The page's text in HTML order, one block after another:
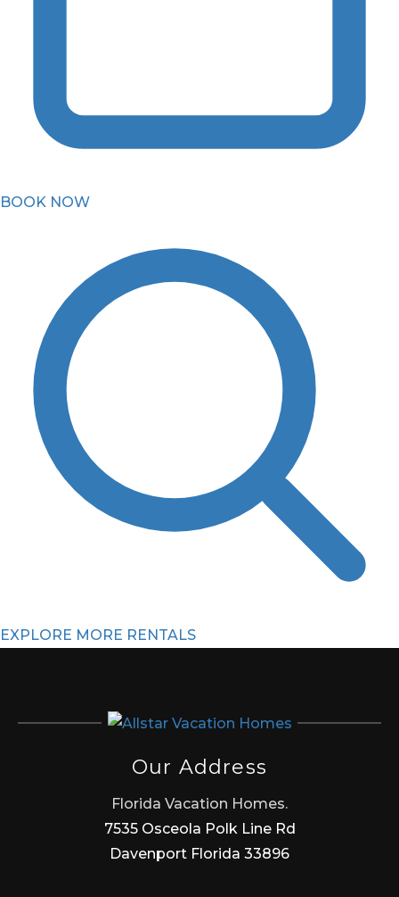
BOOK NOW
EXPLORE MORE RENTALS
Our Address
Florida Vacation Homes.
7535 Osceola Polk Line Rd
Davenport Florida 33896